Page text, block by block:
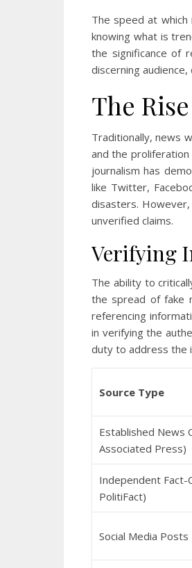
The speed at
knowing what is
the significance of
discerning
The
Traditionally, news
and the
journalism has
like Twitter,
disasters.
unverified claims.
Verifying
The ability to
the spread of fake
referencing
in verifying the
duty to address the
Source Type
Established News
Associated Press)
Independent Fact-
PolitiFact)
Social Media Posts